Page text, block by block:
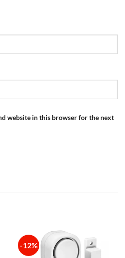
website in this browser for the next
-12%